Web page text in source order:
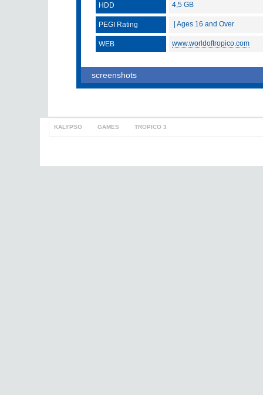
HDD 4,5 GB
PEGI Rating | Ages 16 and Over
WEB www.worldoftropico.com
screenshots
KALYPSO GAMES TROPICO 3